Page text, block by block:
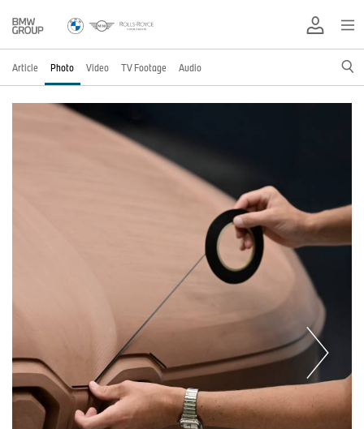
Article Photo Video TV Footage Audio